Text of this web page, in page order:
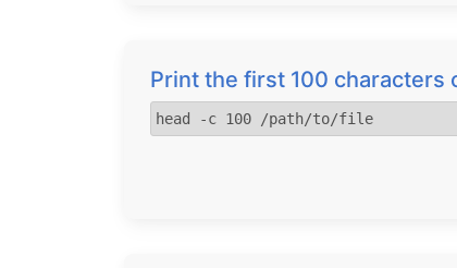
Print the first 100 characters
head -c 100 /path/to/file